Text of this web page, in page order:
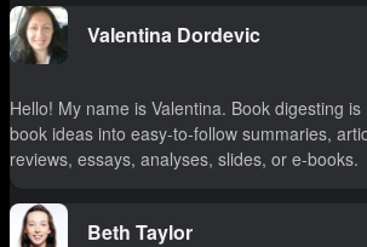
Valentina Dordevic
Hello! My name is Valentina. Book digesting
book ideas into easy-to-follow summaries,
reviews, essays, analyses, slides, or e-books.
Beth Taylor